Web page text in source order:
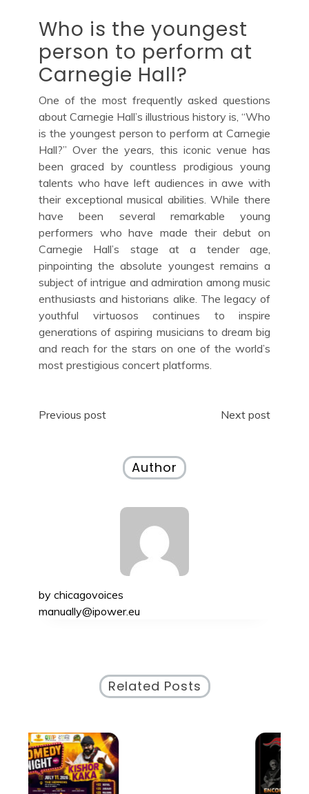
Who is the youngest
person to perform at
Carnegie Hall?
One of the most frequently asked questions
about Carnegie Hall’s illustrious history is, “Who
is the youngest person to perform at Carnegie
Hall?” Over the years, this iconic venue has
been graced by countless prodigious young
talents who have left audiences in awe with
their exceptional musical abilities. While there
have been several remarkable young
performers who have made their debut on
Carnegie Hall’s stage at a tender age,
pinpointing the absolute youngest remains a
subject of intrigue and admiration among music
enthusiasts and historians alike. The legacy of
youthful virtuosos continues to inspire
generations of aspiring musicians to dream big
and reach for the stars on one of the world’s
most prestigious concert platforms.
Post
Previous post Next post
Author
by chicagovoices
manually@ipower.eu
Related Posts